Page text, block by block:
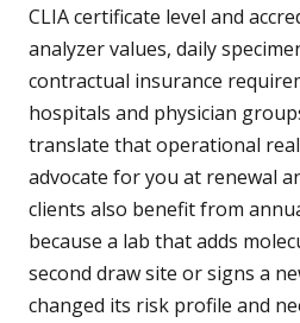
CLIA certificate level and
analyzer values, daily
contractual insurance
hospitals and physician
translate that operational
advocate for you at renewal
clients also benefit from
because a lab that adds
second draw site or signs a
changed its risk profile and